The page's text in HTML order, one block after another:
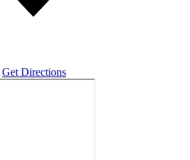
Get Directions